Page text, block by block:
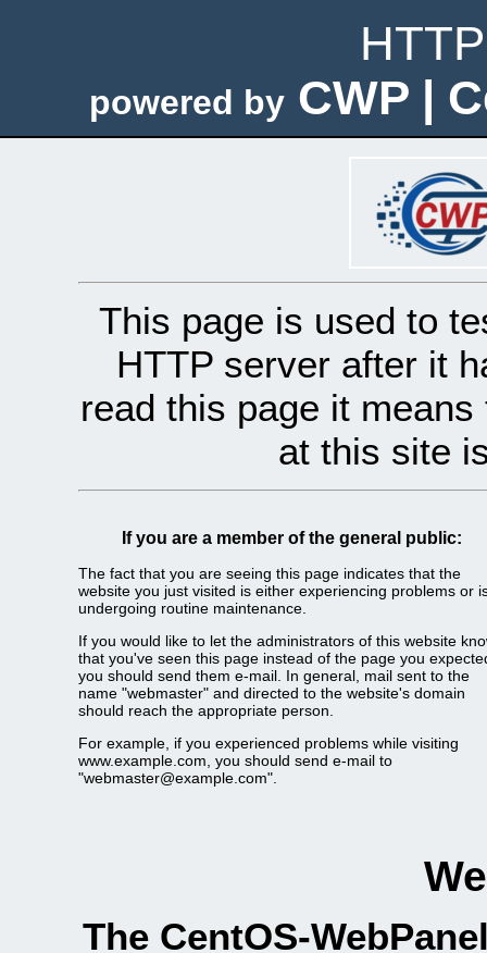
powered by CWP |
This page is used to
HTTP server after it
read this page it
at this site
If you are a member of the general public:
The fact that you are seeing this page indicates that the
website you just visited is either experiencing problems or
undergoing routine maintenance.
If you would like to let the administrators of this website
that you've seen this page instead of the page you
you should send them e-mail. In general, mail sent to the
name "webmaster" and directed to the website's domain
should reach the appropriate person.
For example, if you experienced problems while visiting
www.example.com, you should send e-mail to
"webmaster@example.com".
The CentOS-